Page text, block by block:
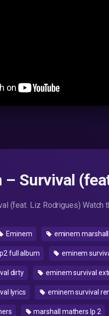
– Survival
(feat. Liz Rodrigues)
Eminem eminem
full album eminem
dirty eminem survival
lyrics eminem survival
marshall mathers lp 2